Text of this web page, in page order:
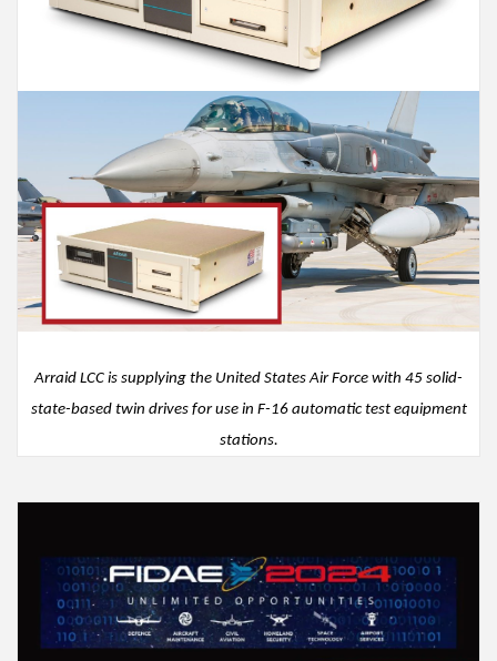
Arraid LCC is supplying the United States Air Force with 45 solid-
state-based twin drivesfor use in F-16automatic test equipment
stations.